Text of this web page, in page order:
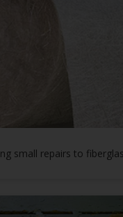
small repairs to